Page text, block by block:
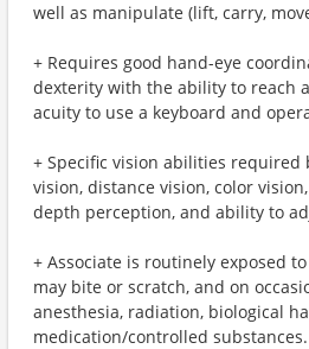
well as manipulate (lift, carry,
+ Requires good hand-eye
dexterity with the ability to reach
acuity to use a keyboard and
+ Specific vision abilities required
vision, distance vision, color
depth perception, and ability to
+ Associate is routinely exposed
may bite or scratch, and on
anesthesia, radiation, biological
medication/controlled substances.